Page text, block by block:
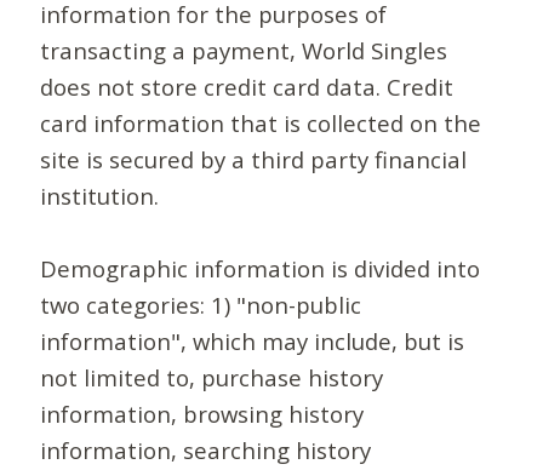
information for the purposes of
transacting a payment, World Singles
does not store credit card data. Credit
card information that is collected on the
site is secured by a third party financial
institution.
Demographic information is divided into
two categories: 1) "non-public
information", which may include, but is
not limited to, purchase history
information, browsing history
information, searching history